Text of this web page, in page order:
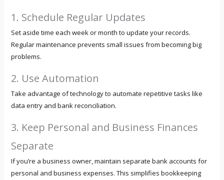
1. Schedule Regular Updates
Set aside time each week or month to update your records.
Regular maintenance prevents small issues from becoming big
problems.
2. Use Automation
Take advantage of technology to automate repetitive tasks like
data entry and bank reconciliation.
3. Keep Personal and Business Finances
Separate
If you’re a business owner, maintain separate bank accounts for
personal and business expenses. This simplifies bookkeeping